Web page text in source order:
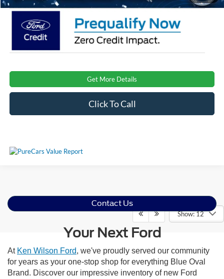
Get More Details
Click To Call
Show: 12
Contact Us
Your Next Ford
At Ken Wilson Ford, we've proudly served our community
for years as your one-stop shop for everything Blue Oval
Brand. Discover our impressive inventory of new Ford